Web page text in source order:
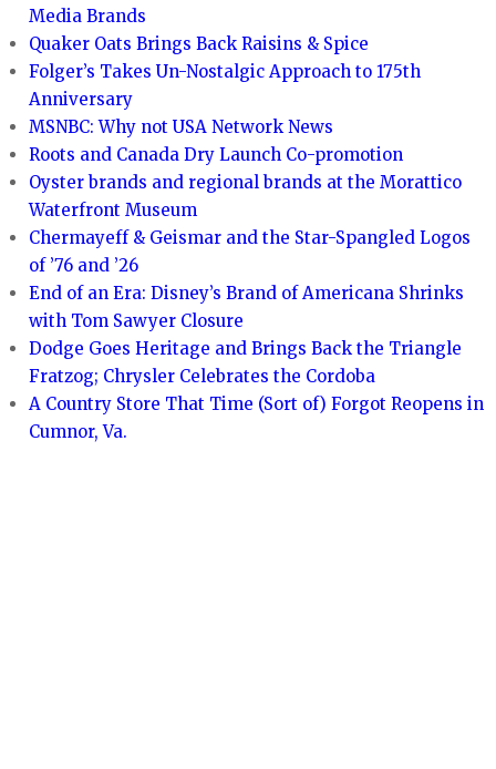
Media Brands
Quaker Oats Brings Back Raisins & Spice
Folger’s Takes Un-Nostalgic Approach to 175th
Anniversary
MSNBC: Why not USA Network News
Roots and Canada Dry Launch Co-promotion
Oyster brands and regional brands at the Morattico
Waterfront Museum
Chermayeff & Geismar and the Star-Spangled Logos
of ’76 and ’26
End of an Era: Disney’s Brand of Americana Shrinks
with Tom Sawyer Closure
Dodge Goes Heritage and Brings Back the Triangle
Fratzog; Chrysler Celebrates the Cordoba
A Country Store That Time (Sort of) Forgot Reopens in
Cumnor, Va.